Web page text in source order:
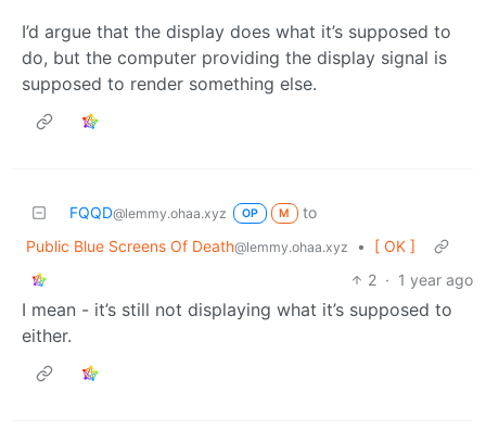
I’d argue that the display does what it’s supposed to
do, but the computer providing the display signal is
supposed to render something else.
FQQD@lemmy.ohaa.xyz OP M
to
Public Blue Screens Of Death@lemmy.ohaa.xyz •
[ OK ]
2 · 1 year ago
I mean - it’s still not displaying what it’s supposed to
either.